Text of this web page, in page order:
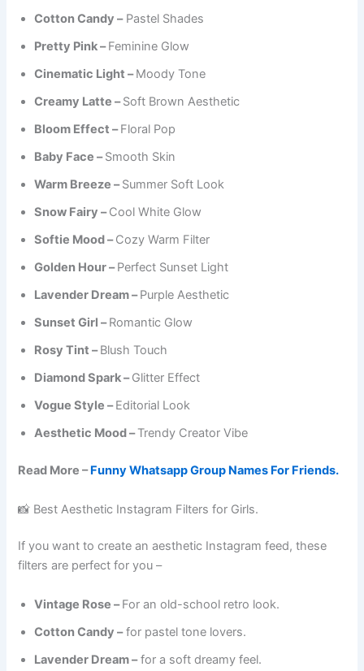
Cotton Candy –Pastel Shades
Pretty Pink –Feminine Glow
Cinematic Light –Moody Tone
Creamy Latte –Soft Brown Aesthetic
Bloom Effect –Floral Pop
Baby Face –Smooth Skin
Warm Breeze –Summer Soft Look
Snow Fairy –Cool White Glow
Softie Mood –Cozy Warm Filter
Golden Hour –Perfect Sunset Light
Lavender Dream –Purple Aesthetic
Sunset Girl –Romantic Glow
Rosy Tint –Blush Touch
Diamond Spark –Glitter Effect
Vogue Style –Editorial Look
Aesthetic Mood –Trendy Creator Vibe
Read More –Funny Whatsapp Group Names For Friends.
📸 Best Aesthetic Instagram Filters for Girls.
If you want to create an aesthetic Instagram feed, these
filters are perfect for you –
Vintage Rose –For an old-school retro look.
Cotton Candy –for pastel tone lovers.
Lavender Dream –for a soft dreamy feel.